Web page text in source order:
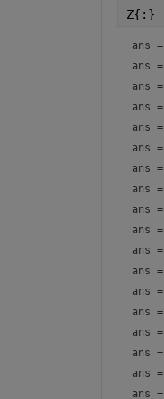
Z{:}
ans =
ans =
ans =
ans =
ans =
ans =
ans =
ans =
ans =
ans =
ans =
ans =
ans =
ans =
ans =
ans =
ans =
ans =